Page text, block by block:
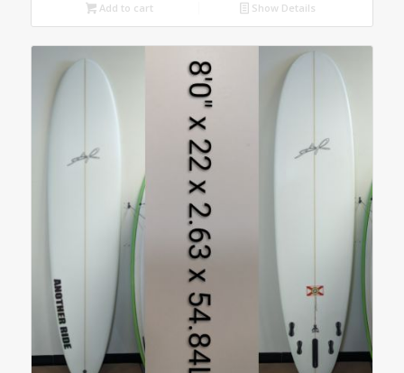
$550.00.
Add to cart Show Details